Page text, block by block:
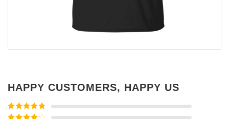
HAPPY CUSTOMERS, HAPPY US
Rated5out